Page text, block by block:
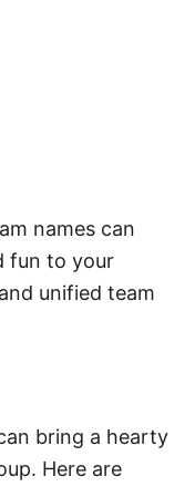
names can
fun to your
unified team
bring a hearty
Here are